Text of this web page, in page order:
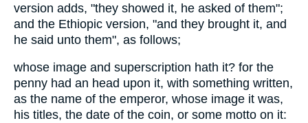
version adds, "they showed it, he asked of them";
and the Ethiopic version, "and they brought it, and
he said unto them", as follows;
whose image and superscription hath it? for the
penny had an head upon it, with something written,
as the name of the emperor, whose image it was,
his titles, the date of the coin, or some motto on it: